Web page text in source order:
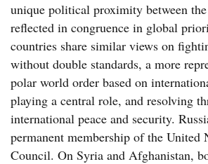
unique political proximity between
reflected in congruence in global
countries share similar views on
without double standards, a more
polar world order based on
playing a central role, and resolving
international peace and security.
permanent membership of the United
Council. On Syria and Afghanistan,